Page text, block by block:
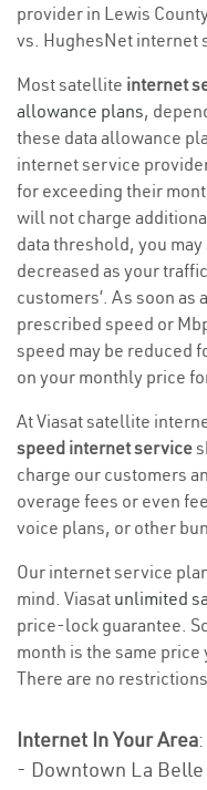
provider in Lewis
vs. HughesNet internet
Most satellite internet
allowance plans,
these data allowance
internet service
for exceeding their
will not charge
data threshold, you
decreased as your
customers’. As soon as
prescribed speed or
speed may be reduced
on your monthly price
At Viasat satellite
speed internet service
charge our customers
overage fees or even
voice plans, or other
Our internet service
mind. Viasat unlimited
price-lock guarantee.
month is the same
There are no
Internet In Your Area:
- Downtown La Belle